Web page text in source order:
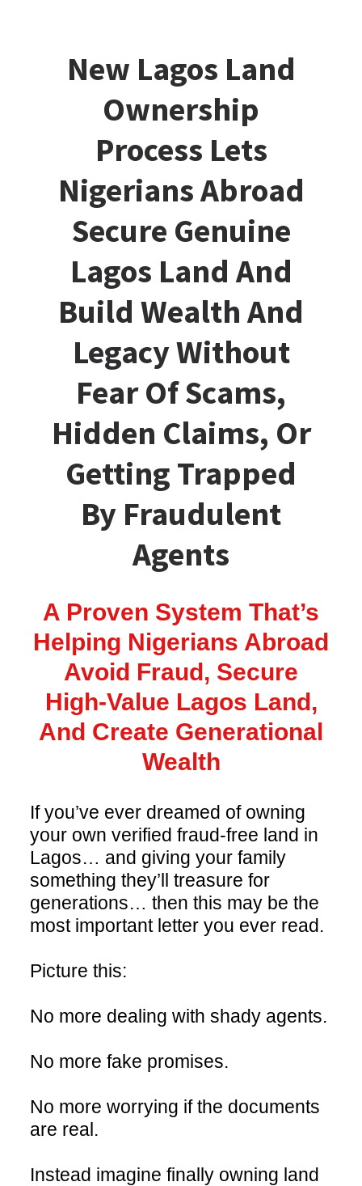
New Lagos Land
Ownership
Process Lets
Nigerians Abroad
Secure Genuine
Lagos Land And
Build Wealth And
Legacy Without
Fear Of Scams,
Hidden Claims, Or
Getting Trapped
By Fraudulent
Agents
A Proven System That’s
Helping Nigerians Abroad
Avoid Fraud, Secure
High-Value Lagos Land,
And Create Generational
Wealth
If you’ve ever dreamed of owning
your own verified fraud-free land in
Lagos… and giving your family
something they’ll treasure for
generations… then this may be the
most important letter you ever read.
Picture this:
No more dealing with shady agents.
No more fake promises.
No more worrying if the documents
are real.
Instead imagine finally owning land